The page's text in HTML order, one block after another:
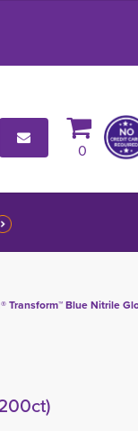
0
Transform™ Blue Nitrile